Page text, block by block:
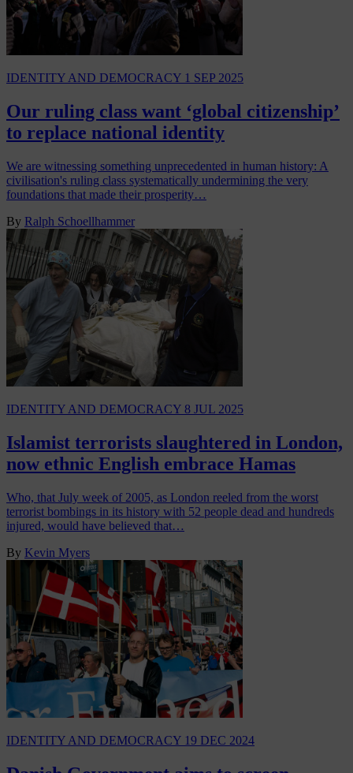
IDENTITY AND DEMOCRACY 1 SEP 2025
Our ruling class want ‘global citizenship’
to replace national identity
We are witnessing something unprecedented in human history: A
civilisation's ruling class systematically undermining the very
foundations that made their prosperity…
By Ralph Schoellhammer
IDENTITY AND DEMOCRACY 8 JUL 2025
Islamist terrorists slaughtered in London,
now ethnic English embrace Hamas
Who, that July week of 2005, as London reeled from the worst
terrorist bombings in its history with 52 people dead and hundreds
injured, would have believed that…
By Kevin Myers
IDENTITY AND DEMOCRACY 19 DEC 2024